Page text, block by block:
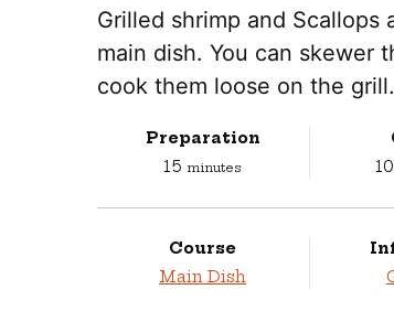
Grilled shrimp and Scallops
main dish. You can skewer
cook them loose on the grill.
Preparation
15 minutes
minutes
10
Course
Main Dish